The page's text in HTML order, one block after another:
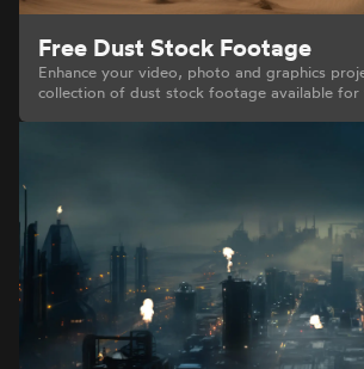
Free Dust Stock Footage
Enhance your video, photo and graphics
collection of dust stock footage available for